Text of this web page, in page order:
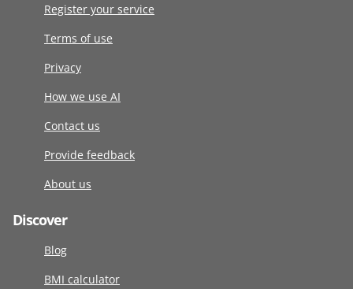
Register your service
Terms of use
Privacy
How we use AI
Contact us
Provide feedback
About us
Discover
Blog
BMI calculator